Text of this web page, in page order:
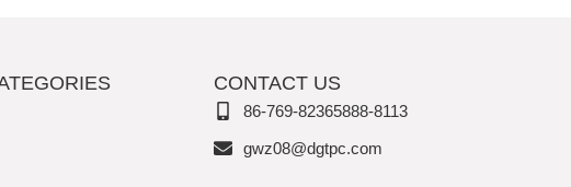
CONTACT US
86-769-82365888-8113
gwz08@dgtpc.com